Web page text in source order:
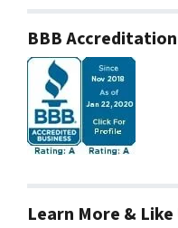
BBB Accreditation
Learn More & Like